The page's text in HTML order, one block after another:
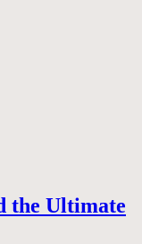
the Ultimate